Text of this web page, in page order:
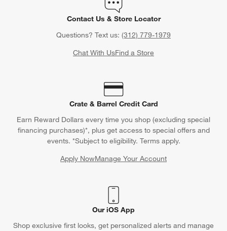
Contact Us & Store Locator
Questions? Text us: (312) 779-1979
Chat With UsFind a Store
Crate & Barrel Credit Card
Earn Reward Dollars every time you shop (excluding special
financing purchases)*, plus get access to special offers and
events. *Subject to eligibility. Terms apply.
Apply NowManage Your Account
(Opens in new window)
Our iOS App
Shop exclusive first looks, get personalized alerts and manage